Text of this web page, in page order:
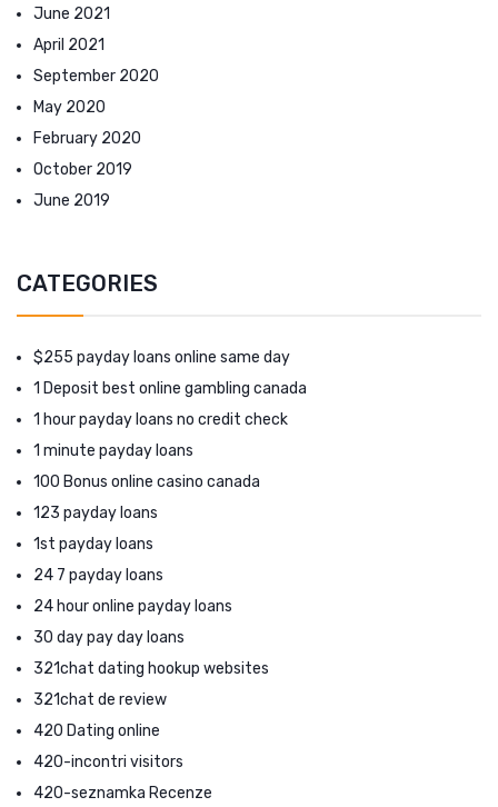
June 2021
April 2021
September 2020
May 2020
February 2020
October 2019
June 2019
CATEGORIES
$255 payday loans online same day
1 Deposit best online gambling canada
1 hour payday loans no credit check
1 minute payday loans
100 Bonus online casino canada
123 payday loans
1st payday loans
24 7 payday loans
24 hour online payday loans
30 day pay day loans
321chat dating hookup websites
321chat de review
420 Dating online
420-incontri visitors
420-seznamka Recenze